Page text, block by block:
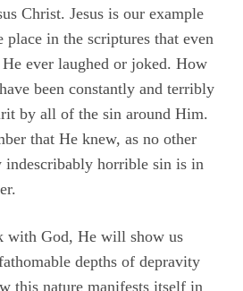
Christ. Jesus is our example
place in the scriptures that even
ever laughed or joked. How
been constantly and terribly
by all of the sin around Him.
that He knew, as no other
indescribably horrible sin is in
with God, He will show us
depths of depravity
this nature manifests itself in